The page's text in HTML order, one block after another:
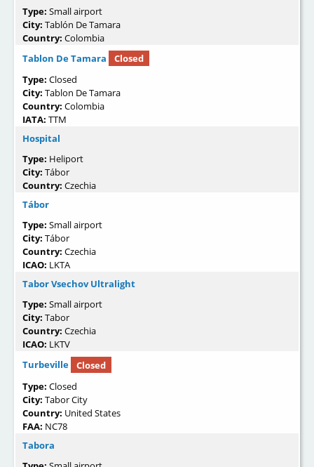
Type: Small airport
City: Tablón De Tamara
Country: Colombia
Tablon De Tamara
Closed
Type: Closed
City: Tablon De Tamara
Country: Colombia
IATA: TTM
Hospital
Type: Heliport
City: Tábor
Country: Czechia
Tábor
Type: Small airport
City: Tábor
Country: Czechia
ICAO: LKTA
Tabor Vsechov Ultralight
Type: Small airport
City: Tabor
Country: Czechia
ICAO: LKTV
Turbeville
Closed
Type: Closed
City: Tabor City
Country: United States
FAA: NC78
Tabora